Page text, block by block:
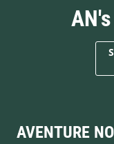
AVENTURE